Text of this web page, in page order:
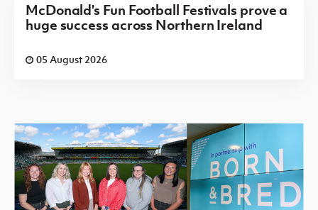
McDonald's Fun Football Festivals prove a
huge success across Northern Ireland
05 August 2026